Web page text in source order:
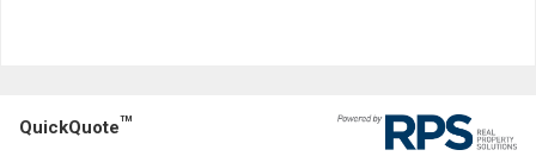
QuickQuoteTM